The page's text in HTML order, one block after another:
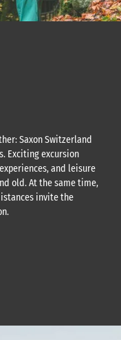
Saxon Switzerland
Exciting excursion
and leisure
old. At the same time,
invite the